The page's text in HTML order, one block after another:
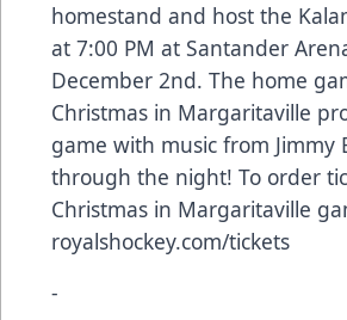
homestand and host the
at 7:00 PM at Santander
December 2nd. The home
Christmas in Margaritaville
game with music from Jimmy
through the night! To order
Christmas in Margaritaville
royalshockey.com/tickets
-